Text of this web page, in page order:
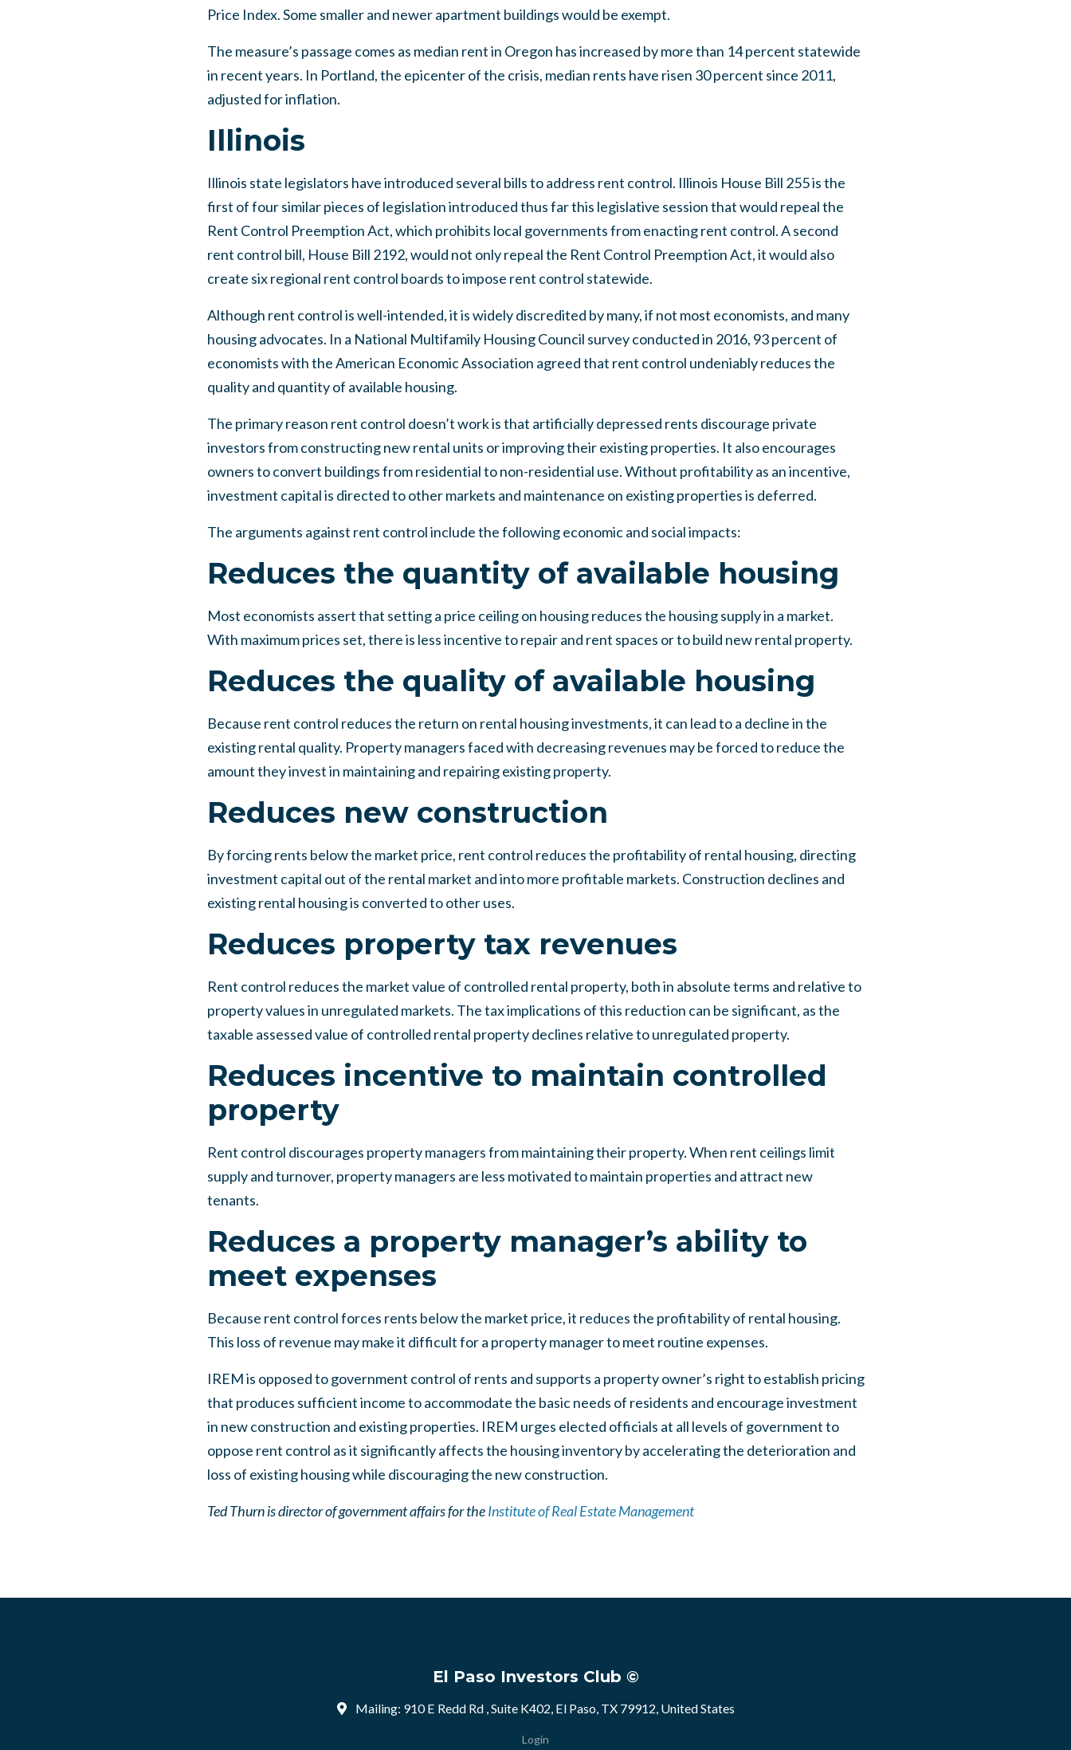
Price Index. Some smaller and newer apartment buildings would be exempt.
The measure’s passage comes as median rent in Oregon has increased by more than 14 percent statewide
in recent years. In Portland, the epicenter of the crisis, median rents have risen 30 percent since 2011,
adjusted for inflation.
Illinois
Illinois state legislators have introduced several bills to address rent control. Illinois House Bill 255 is the
first of four similar pieces of legislation introduced thus far this legislative session that would repeal the
Rent Control Preemption Act, which prohibits local governments from enacting rent control. A second
rent control bill, House Bill 2192, would not only repeal the Rent Control Preemption Act, it would also
create six regional rent control boards to impose rent control statewide.
Although rent control is well-intended, it is widely discredited by many, if not most economists, and many
housing advocates. In a National Multifamily Housing Council survey conducted in 2016, 93 percent of
economists with the American Economic Association agreed that rent control undeniably reduces the
quality and quantity of available housing.
The primary reason rent control doesn’t work is that artificially depressed rents discourage private
investors from constructing new rental units or improving their existing properties. It also encourages
owners to convert buildings from residential to non-residential use. Without profitability as an incentive,
investment capital is directed to other markets and maintenance on existing properties is deferred.
The arguments against rent control include the following economic and social impacts:
Reduces the quantity of available housing
Most economists assert that setting a price ceiling on housing reduces the housing supply in a market.
With maximum prices set, there is less incentive to repair and rent spaces or to build new rental property.
Reduces the quality of available housing
Because rent control reduces the return on rental housing investments, it can lead to a decline in the
existing rental quality. Property managers faced with decreasing revenues may be forced to reduce the
amount they invest in maintaining and repairing existing property.
Reduces new construction
By forcing rents below the market price, rent control reduces the profitability of rental housing, directing
investment capital out of the rental market and into more profitable markets. Construction declines and
existing rental housing is converted to other uses.
Reduces property tax revenues
Rent control reduces the market value of controlled rental property, both in absolute terms and relative to
property values in unregulated markets. The tax implications of this reduction can be significant, as the
taxable assessed value of controlled rental property declines relative to unregulated property.
Reduces incentive to maintain controlled
property
Rent control discourages property managers from maintaining their property. When rent ceilings limit
supply and turnover, property managers are less motivated to maintain properties and attract new
tenants.
Reduces a property manager’s ability to
meet expenses
Because rent control forces rents below the market price, it reduces the profitability of rental housing.
This loss of revenue may make it difficult for a property manager to meet routine expenses.
IREM is opposed to government control of rents and supports a property owner’s right to establish pricing
that produces sufficient income to accommodate the basic needs of residents and encourage investment
in new construction and existing properties. IREM urges elected officials at all levels of government to
oppose rent control as it significantly affects the housing inventory by accelerating the deterioration and
loss of existing housing while discouraging the new construction.
Ted Thurn is director of government affairs for the Institute of Real Estate Management
El Paso Investors Club ©
Mailing: 910 E Redd Rd , Suite K402, El Paso, TX 79912, United States
Login